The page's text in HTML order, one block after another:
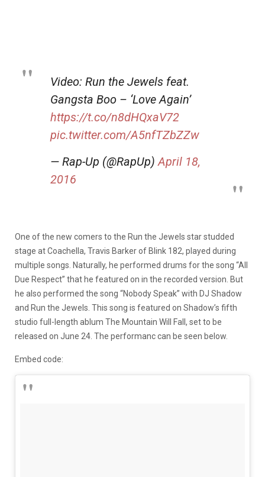
Video: Run the Jewels feat.
Gangsta Boo – ‘Love Again’
https://t.co/n8dHQxaV72
pic.twitter.com/A5nfTZbZZw
— Rap-Up (@RapUp)April 18,
2016
One of the new comers to the Run the Jewels star studded
stage at Coachella, Travis Barker of Blink 182, played during
multiple songs. Naturally, he performed drums for the song “All
Due Respect” that he featured on in the recorded version. But
he also performed the song “Nobody Speak” with DJ Shadow
and Run the Jewels. This song is featured on Shadow’s fifth
studio full-length ablum The Mountain Will Fall, set to be
released on June 24. The performanc can be seen below.
Embed code: